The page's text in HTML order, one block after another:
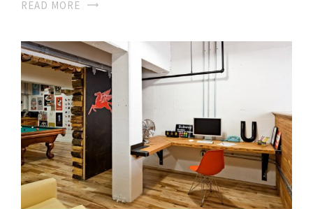
READ MORE